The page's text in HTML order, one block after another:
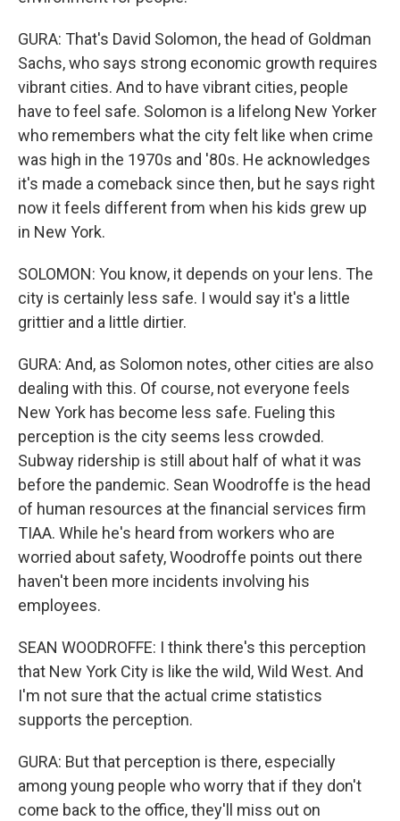
GURA: That's David Solomon, the head of Goldman
Sachs, who says strong economic growth requires
vibrant cities. And to have vibrant cities, people
have to feel safe. Solomon is a lifelong New Yorker
who remembers what the city felt like when crime
was high in the 1970s and '80s. He acknowledges
it's made a comeback since then, but he says right
now it feels different from when his kids grew up
in New York.
SOLOMON: You know, it depends on your lens. The
city is certainly less safe. I would say it's a little
grittier and a little dirtier.
GURA: And, as Solomon notes, other cities are also
dealing with this. Of course, not everyone feels
New York has become less safe. Fueling this
perception is the city seems less crowded.
Subway ridership is still about half of what it was
before the pandemic. Sean Woodroffe is the head
of human resources at the financial services firm
TIAA. While he's heard from workers who are
worried about safety, Woodroffe points out there
haven't been more incidents involving his
employees.
SEAN WOODROFFE: I think there's this perception
that New York City is like the wild, Wild West. And
I'm not sure that the actual crime statistics
supports the perception.
GURA: But that perception is there, especially
among young people who worry that if they don't
come back to the office, they'll miss out on